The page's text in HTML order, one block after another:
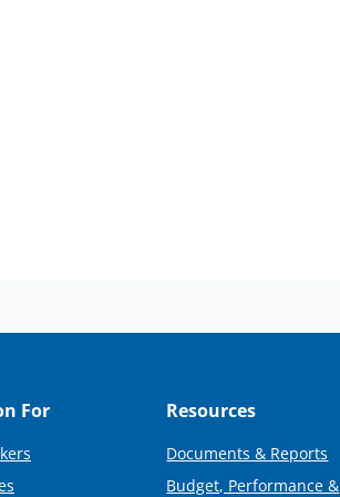
For Resources
Documents & Reports
Budget, Performance &